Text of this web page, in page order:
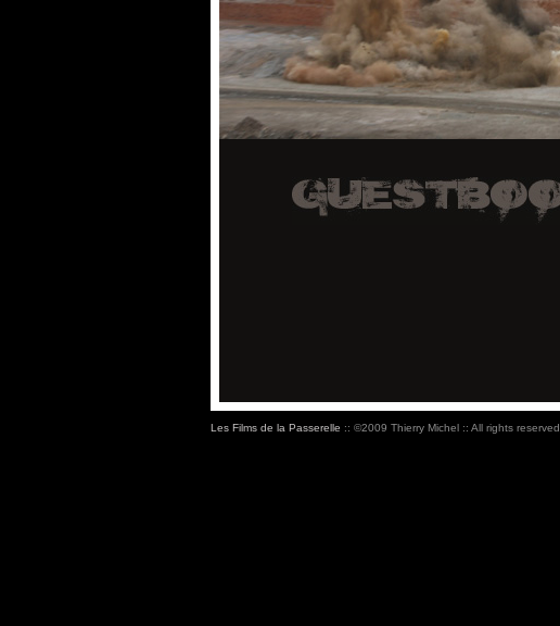
Les Films de la Passerelle :: ©2009 Thierry Michel :: All rights reserved